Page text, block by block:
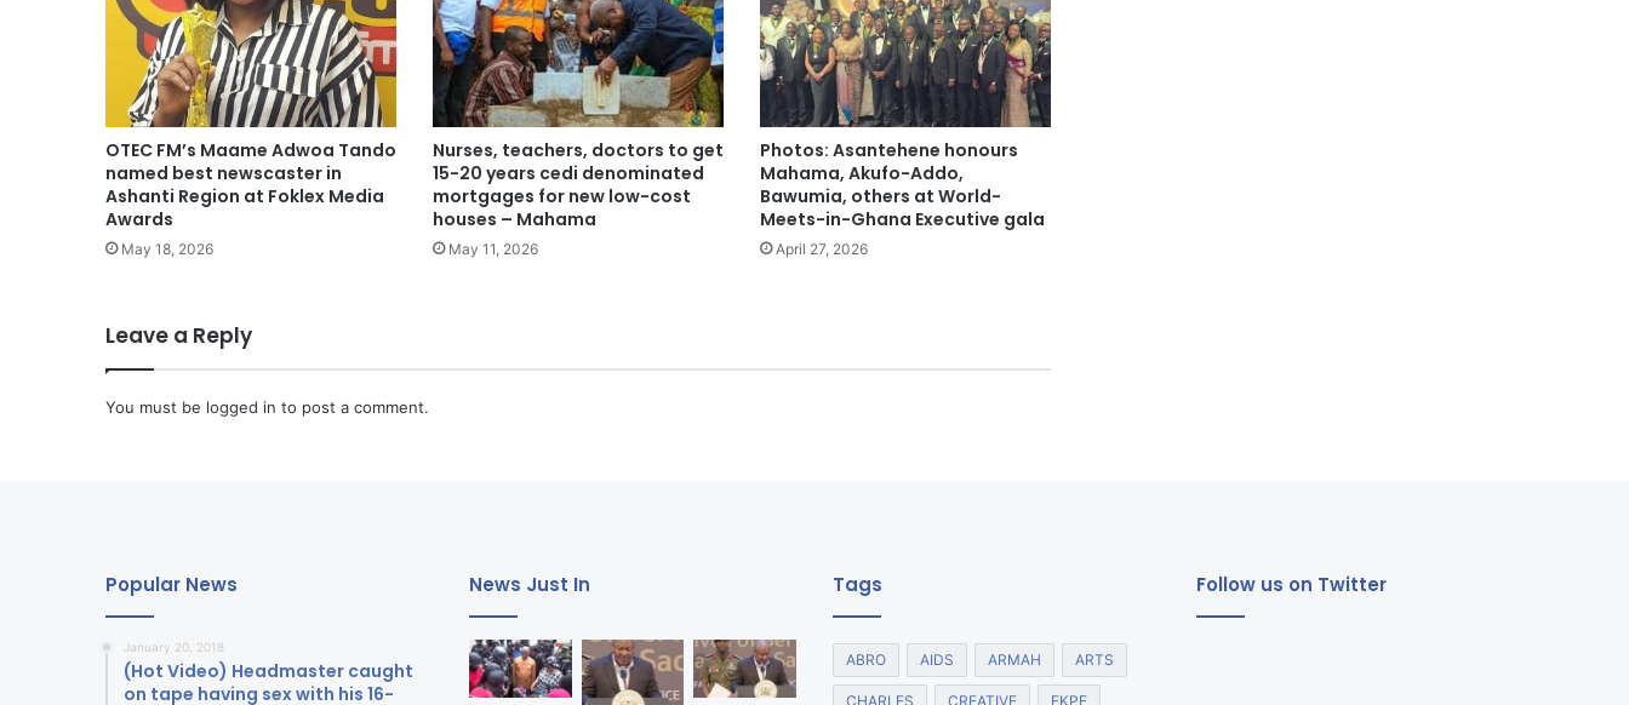
OTEC FM’s Maame Adwoa Tando
named best newscaster in
Ashanti Region at Foklex Media
Awards
May 18, 2026
Nurses, teachers, doctors to get
15-20 years cedi denominated
mortgages for new low-cost
houses – Mahama
May 11, 2026
Photos: Asantehene honours
Mahama, Akufo-Addo,
Bawumia, others at World-
Meets-in-Ghana Executive gala
April 27, 2026
Leave a Reply
You must be logged in to post a comment.
Popular News
January 20, 2018
(Hot Video) Headmaster caught
on tape having sex with his 16-
News Just In Tags
ABRO AIDS ARMAH ARTS
CHARLES CREATIVE EKPE
Follow us on Twitter